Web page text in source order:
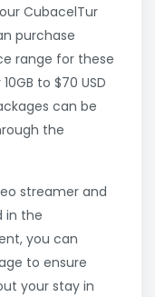
CubacelTur
purchase
range for these
to $70 USD
can be
the
streamer and
in the
you can
to ensure
your stay in